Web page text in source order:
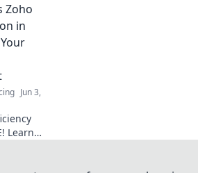
to
on
&
Zoho
in
Jun 3,
Learn